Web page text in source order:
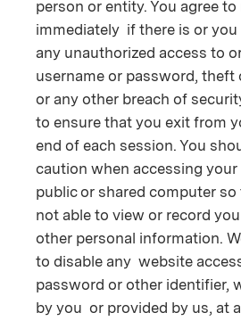
person or entity. You agree
immediately if there is or you
any unauthorized access to
username or password, theft
or any other breach of
to ensure that you exit from
end of each session. You
caution when accessing
public or shared computer
not able to view or record
other personal information.
to disable any website
password or other identifier,
by you or provided by us, at